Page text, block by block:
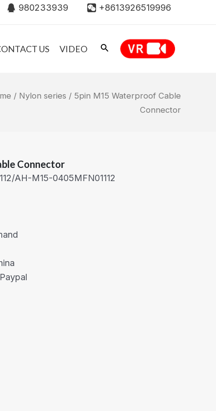
980233939 +8613926519996
US VIDEO
/ Nylon series / 5pin M15 Waterproof Cable
Connector
Connector
AH-M15-0405MFN01112